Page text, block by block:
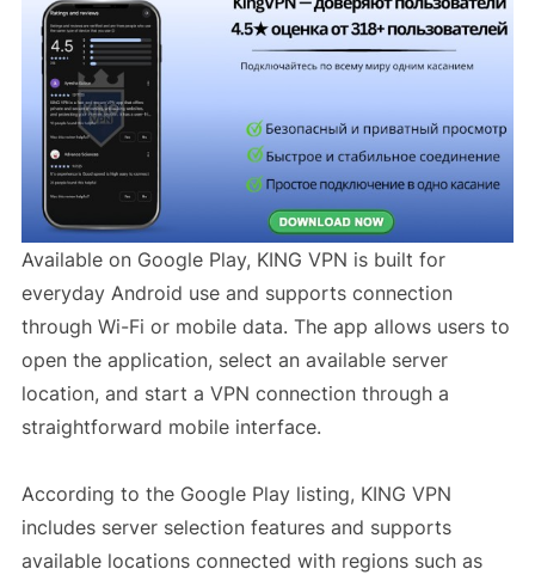
Available on Google Play, KING VPN is built for
everyday Android use and supports connection
through Wi-Fi or mobile data. The app allows users to
open the application, select an available server
location, and start a VPN connection through a
straightforward mobile interface.
According to the Google Play listing, KING VPN
includes server selection features and supports
available locations connected with regions such as